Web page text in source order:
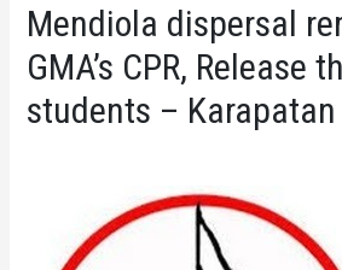
Mendiola dispersal
GMA’s CPR, Release
students – Karapatan